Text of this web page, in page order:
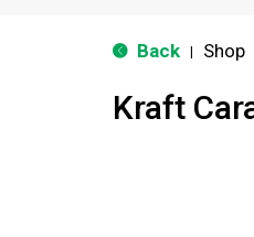
Back Shop
Kraft